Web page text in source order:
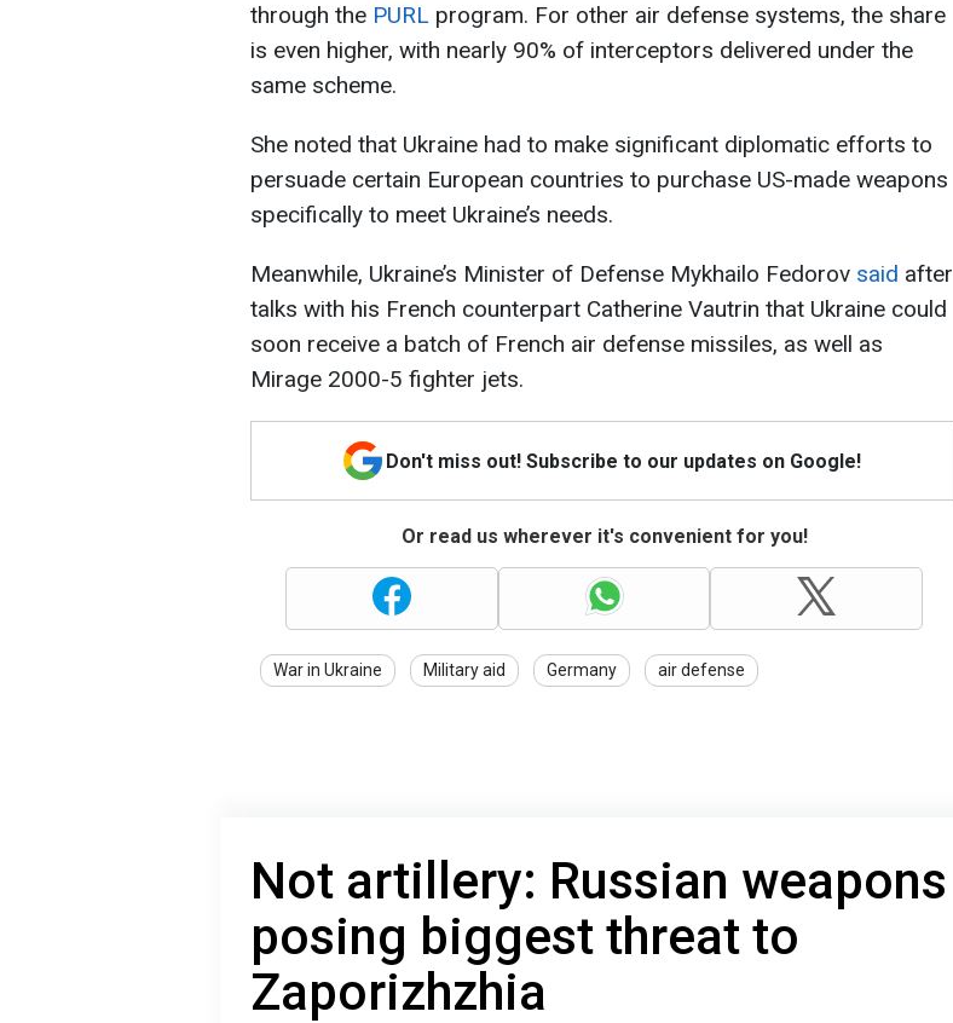
through the PURL program. For other air defense systems, the share
is even higher, with nearly 90% of interceptors delivered under the
same scheme.
She noted that Ukraine had to make significant diplomatic efforts to
persuade certain European countries to purchase US-made weapons
specifically to meet Ukraine’s needs.
Meanwhile, Ukraine’s Minister of Defense Mykhailo Fedorov said after
talks with his French counterpart Catherine Vautrin that Ukraine could
soon receive a batch of French air defense missiles, as well as
Mirage 2000-5 fighter jets.
Don't miss out! Subscribe to our updates on Google!
Or read us wherever it's convenient for you!
War in Ukraine Military aid Germany air defense
Not artillery: Russian weapons
posing biggest threat to
Zaporizhzhia